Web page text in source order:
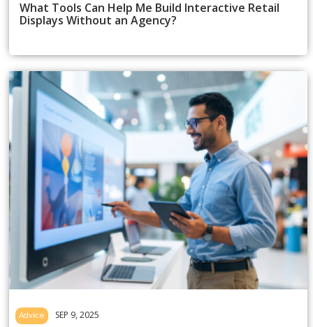
What Tools Can Help Me Build Interactive Retail
Displays Without an Agency?
Advice SEP 9, 2025